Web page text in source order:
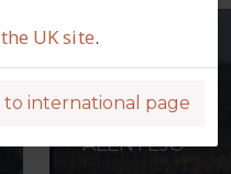
UK site.
to international page
ADEGA DE
REDONDO
ALENTEJO